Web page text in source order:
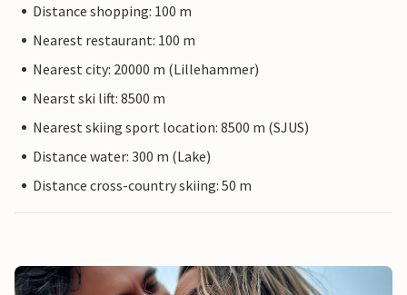
Distance shopping: 100 m
Nearest restaurant: 100 m
Nearest city: 20000 m (Lillehammer)
Nearst ski lift: 8500 m
Nearest skiing sport location: 8500 m (SJUS)
Distance water: 300 m (Lake)
Distance cross-country skiing: 50 m